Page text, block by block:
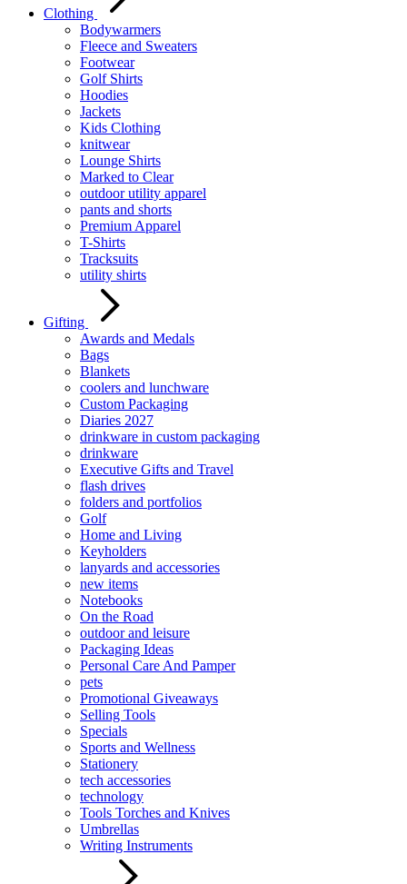
Clothing
Bodywarmers
Fleece and Sweaters
Footwear
Golf Shirts
Hoodies
Jackets
Kids Clothing
knitwear
Lounge Shirts
Marked to Clear
outdoor utility apparel
pants and shorts
Premium Apparel
T-Shirts
Tracksuits
utility shirts
Gifting
Awards and Medals
Bags
Blankets
coolers and lunchware
Custom Packaging
Diaries 2027
drinkware in custom packaging
drinkware
Executive Gifts and Travel
flash drives
folders and portfolios
Golf
Home and Living
Keyholders
lanyards and accessories
new items
Notebooks
On the Road
outdoor and leisure
Packaging Ideas
Personal Care And Pamper
pets
Promotional Giveaways
Selling Tools
Specials
Sports and Wellness
Stationery
tech accessories
technology
Tools Torches and Knives
Umbrellas
Writing Instruments